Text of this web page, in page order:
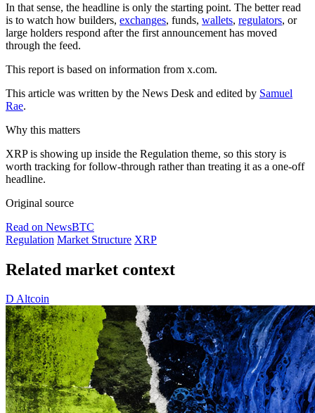
In that sense, the headline is only the starting point. The better read
is to watch how builders, exchanges, funds, wallets, regulators, or
large holders respond after the first announcement has moved
through the feed.
This report is based on information from x.com.
This article was written by the News Desk and edited by Samuel
Rae.
Why this matters
XRP is showing up inside the Regulation theme, so this story is
worth tracking for follow-through rather than treating it as a one-off
headline.
Original source
Read on NewsBTC
Regulation Market Structure XRP
Related market context
D Altcoin